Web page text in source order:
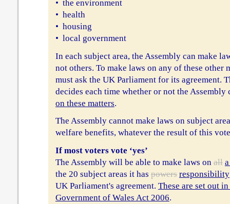
• the environment
• health
• housing
• local government
In each subject area, the Assembly can make
not others. To make laws on any of these other
must ask the UK Parliament for its agreement.
decides each time whether or not the Assembly
on these matters.
The Assembly cannot make laws on subject
welfare benefits, whatever the result of this
If most voters vote ‘yes’
The Assembly will be able to make laws on all
the 20 subject areas it has powers responsibility
UK Parliament's agreement. These are set out
Government of Wales Act 2006.